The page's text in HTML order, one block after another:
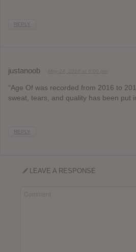
REPLY
justanoob
“Age Of was recorded from 2016 to
sweat, tears, and quality has been put
REPLY
LEAVE A RESPONSE